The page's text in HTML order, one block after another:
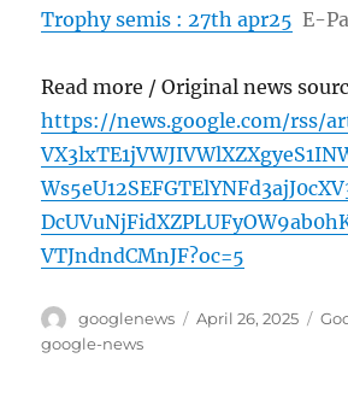
Trophy semis : 27th apr25 E-
Read more / Original news
https://news.google.com/rss/
VTJndndCMnJF?oc=5
Author
googlenews
Posted
April 26, 2025
google-news